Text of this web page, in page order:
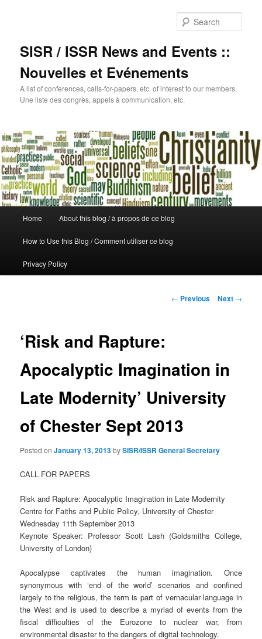
SISR / ISSR News and Events ::
Nouvelles et Evénements
A list of conferences, calls-for-papers, etc. of interest to our members.
Une liste des congrès, appels à communication, etc.
Skip
to
primary
Home About this blog / à propos de ce blog
How to Use this Blog / Comment utiliser ce blog
Privacy Policy
Post
← Previous Next →
‘Risk and Rapture:
Apocalyptic Imagination in
Late Modernity’ University
of Chester Sept 2013
Posted onJanuary 13, 2013bySISR/ISSR General Secretary
CALL FOR PAPERS
Risk and Rapture: Apocalyptic Imagination in Late Modernity
Centre for Faiths and Public Policy, University of Chester
Wednesday 11th September 2013
Keynote Speaker: Professor Scott Lash (Goldsmiths College,
University of London)
Apocalypse captivates the human imagination. Once
synonymous with ‘end of the world’ scenarios and confined
largely to the religious, the term is part of vernacular language in
the West and is used to describe a myriad of events from the
fiscal difficulties of the Eurozone to nuclear war, from
environmental disaster to the dangers of digital technology.